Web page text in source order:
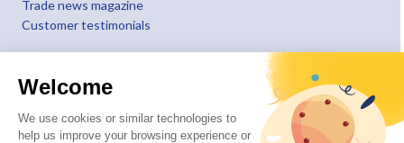
Welcome
We use cookies or similar technologies to
help us improve your browsing experience or
Trade news magazine
Customer testimonials